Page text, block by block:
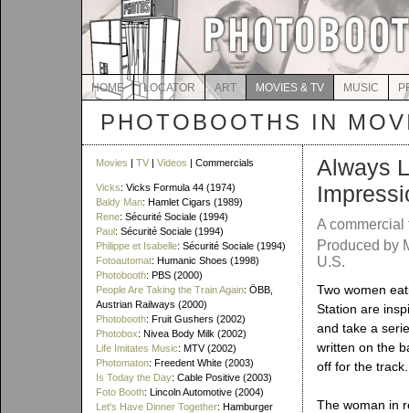
HOME LOCATOR ART MOVIES & TV MUSIC
PHOTOBOOTHS IN
Movies | TV | Videos | Commercials
Vicks: Vicks Formula 44 (1974)
Baldy Man: Hamlet Cigars (1989)
Rene: Sécurité Sociale (1994)
Paul: Sécurité Sociale (1994)
Philippe et Isabelle: Sécurité Sociale (1994)
Fotoautomat: Humanic Shoes (1998)
Photobooth: PBS (2000)
People Are Taking the Train Again: ÖBB,
Austrian Railways (2000)
Photobooth: Fruit Gushers (2002)
Photobox: Nivea Body Milk (2002)
Life Imitates Music: MTV (2002)
Photomaton: Freedent White (2003)
Is Today the Day: Cable Positive (2003)
Foto Booth: Lincoln Automotive (2004)
Let's Have Dinner Together: Hamburger
Always
A
Produced by
U.S.
Two women
Station are
and take a
written on the
off for the track.
The woman in